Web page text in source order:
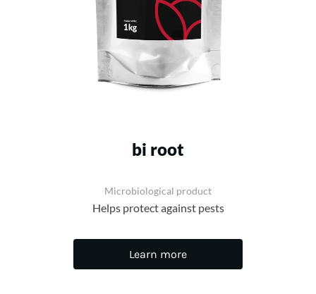
bi root
Microbiological product
Helps protect against pests
Learn more